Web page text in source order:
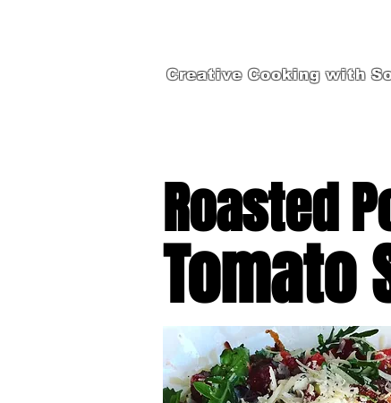
Creative Cooking with
Roasted
Tomato